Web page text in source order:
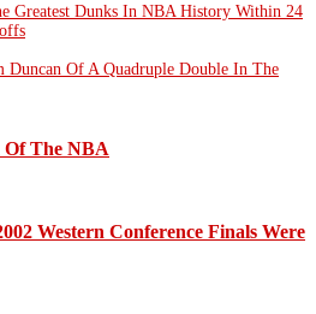
Greatest Dunks In NBA History Within 24
Of A Quadruple Double In The
Of The NBA
Western Conference Finals Were